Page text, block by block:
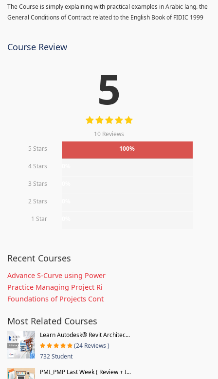
The Course is simply explaining with practical examples in Arabic lang. the
General Conditions of Contract related to the English Book of FIDIC 1999
Course Review
5
10 Reviews
5 Stars
100%
4 Stars
3 Stars
2 Stars
1 Star
Recent Courses
Advance S-Curve using Power
Practice Managing Project Ri
Foundations of Projects Cont
Most Related Courses
Learn Autodesk® Revit Architec...
(24 Reviews )
732 Student
PMI_PMP Last Week ( Review + I...